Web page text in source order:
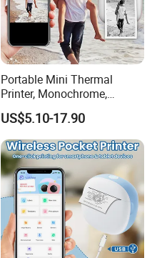
Portable Mini Thermal
Printer, Monochrome,
Wireless, Instant Print,
Rechargeable 1200mAh
Lithium Polymer Battery,
USB Dual Power, with
Thermal Paper, for Ios/an
US$5.10-17.90